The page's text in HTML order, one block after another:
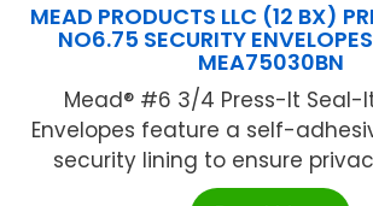
MEAD PRODUCTS LLC (12 BX)
NO6.75 SECURITY
MEA75030BN
Mead® #6 3/4 Press-It Seal-
Envelopes feature a self-
security lining to ensure